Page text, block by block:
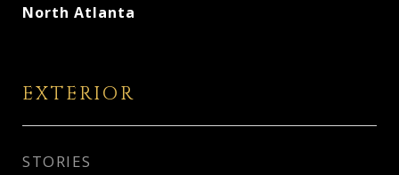
North Atlanta
EXTERIOR
STORIES